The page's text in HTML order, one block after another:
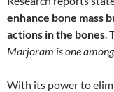
enhance bone mass
actions in the bones
Marjoram is one
With its power to